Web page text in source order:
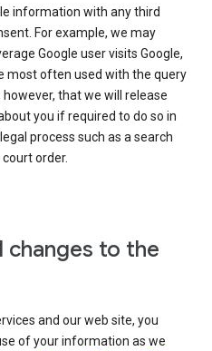
information with any third
For example, we may
Google user visits Google,
most often used with the query
however, that we will release
you if required to do so in
process such as a search
order.
changes to the
and our web site, you
of your information as we